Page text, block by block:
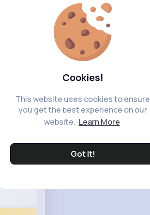
Cookies!
This website uses cookies to ensure
you get the best experience on our
website. Learn More
Got It!
Kerl